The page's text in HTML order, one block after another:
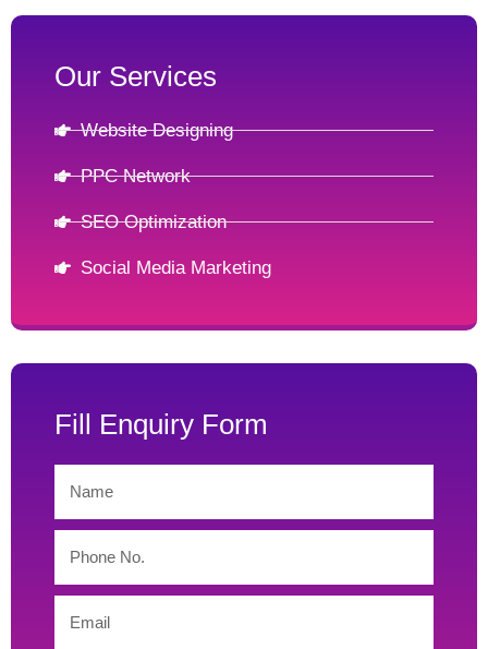
Our Services
Website Designing
PPC Network
SEO Optimization
Social Media Marketing
Fill Enquiry Form